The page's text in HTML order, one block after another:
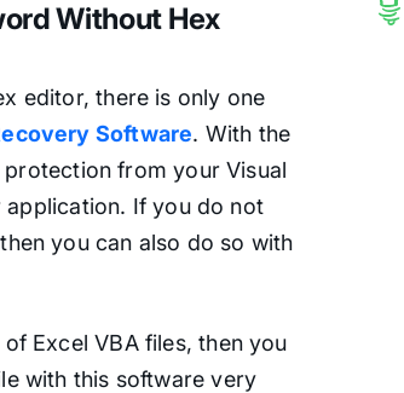
Without Hex
editor, there is only one
Software. With the
from your Visual
If you do not
you can also do so with
Excel VBA files, then you
with this software very